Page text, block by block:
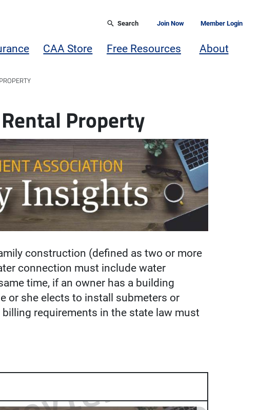
Search Join Now Member Login
CAA Store Free Resources About
Property
construction (defined as two or more
connection must include water
time, if an owner has a building
or she elects to install submeters or
requirements in the state law must